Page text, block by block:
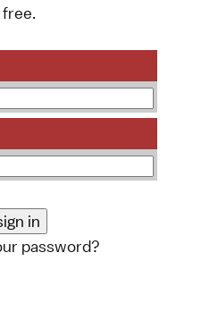
password?